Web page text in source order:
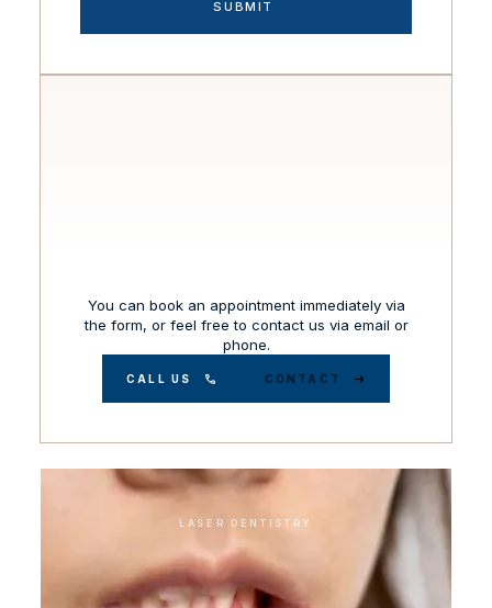
You can book an appointment immediately via
the form, or feel free to contact us via email or
phone.
CALL US CONTACT
LASER DENTISTRY